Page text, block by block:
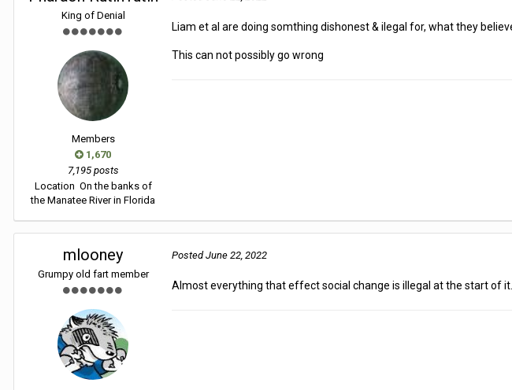
King of Denial
Members
1,670
7,195 posts
Location On the banks of
the Manatee River in Florida
Liam et al are doing somthing dishonest & ilegal for, what they
This can not possibly go wrong
mlooney
Grumpy old fart member
PostedJune 22, 2022
Almost everything that effect social change is illegal at the start of